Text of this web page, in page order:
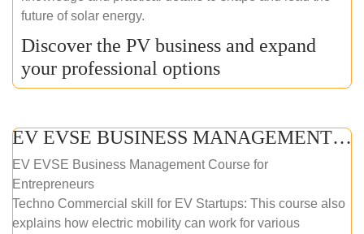
future of solar energy.
Discover the PV business and expand
your professional options
EV EVSE BUSINESS MANAGEMENT (ONLINE COURSE)
EV EVSE Business Management Course for
Entrepreneurs
Techno Commercial skill for EV Startups: This course also
explains how electric mobility can work for various